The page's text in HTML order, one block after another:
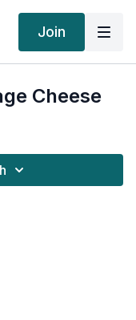
Join
Cheese